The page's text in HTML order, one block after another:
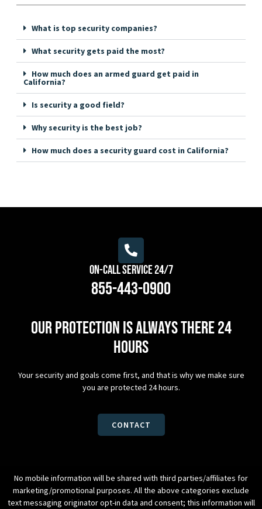
What is top security companies?
What security gets paid the most?
How much does an armed guard get paid in
California?
Is security a good field?
Why security is the best job?
How much does a security guard cost in California?
On-Call Service 24/7
855-443-0900
Our protection is always there 24
hours
Your security and goals come first, and that is why we make sure
you are protected 24 hours.
CONTACT
No mobile information will be shared with third parties/affiliates for
marketing/promotional purposes. All the above categories exclude
text messaging originator opt-in data and consent; this information will